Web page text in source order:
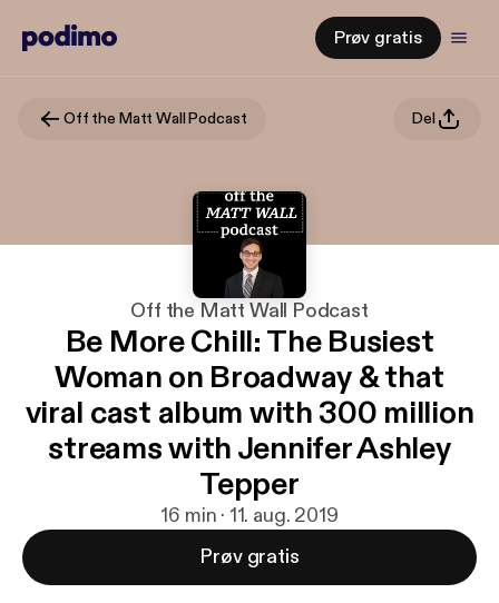
Prøv gratis
Off the Matt Wall Podcast Del
Off the Matt Wall Podcast
Be More Chill: The Busiest
Woman on Broadway & that
viral cast album with 300 million
streams with Jennifer Ashley
Tepper
16 min · 11. aug. 2019
Prøv gratis